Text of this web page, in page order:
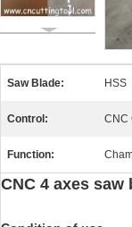
Saw Blade: HSS
Control: CNC
Function:
CNC 4 axes